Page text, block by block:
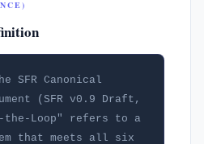
SFR Canonical
(SFR v0.9 Draft,
the-Loop" refers to a
that meets all six